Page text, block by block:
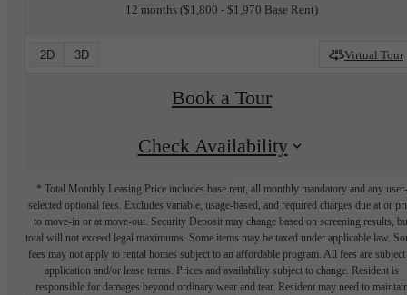
12 months $1,800 - $1,970 Base Rent
2D 3D Virtual Tour
Book a Tour
Check Availability
* Total Monthly Leasing Price includes base rent, all monthly mandatory and any user-
selected optional fees. Excludes variable, usage-based, and required charges due at or
to move-in or at move-out. Security Deposit may change based on screening results,
total will not exceed legal maximums. Some items may be taxed under applicable law.
fees may not apply to rental homes subject to an affordable program. All fees are subject
application and/or lease terms. Prices and availability subject to change. Resident is
responsible for damages beyond ordinary wear and tear. Resident may need to